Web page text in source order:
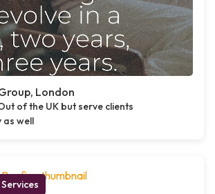
London
of the UK but serve clients
as well